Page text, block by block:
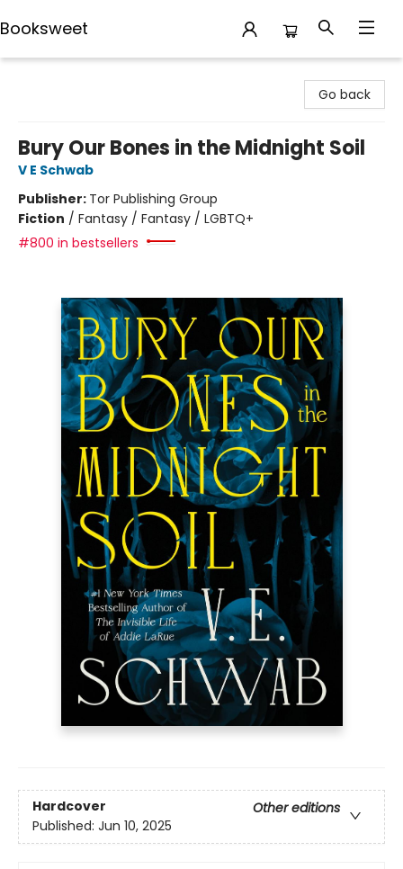
Booksweet
Go back
Bury Our Bones in the Midnight Soil
V E Schwab
Publisher: Tor Publishing Group
Fiction / Fantasy / Fantasy / LGBTQ+
#800 in bestsellers
Hardcover
Other editions
Published: Jun 10, 2025